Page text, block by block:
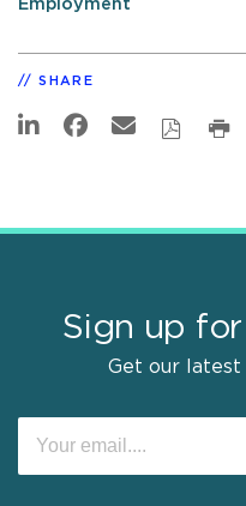
Employment
SHARE
Sign up
Get our